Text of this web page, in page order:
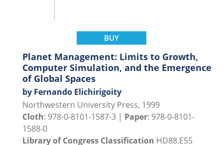
BUY
Planet Management: Limits to Growth,
Computer Simulation, and the Emergence
of Global Spaces
by Fernando Elichirigoity
Northwestern University Press, 1999
Cloth: 978-0-8101-1587-3 | Paper: 978-0-8101-
1588-0
Library of Congress Classification HD88.E55